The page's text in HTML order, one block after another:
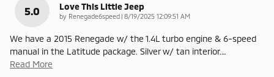
5.0 Love This Little Jeep
by Renegade6speed | on
8/19/2025 12:09:51 AM
We have a 2015 Renegade w/ the 1.4L turbo engine & 6-speed
manual in the Latitude package. Silver w/ tan interior.…
Read More